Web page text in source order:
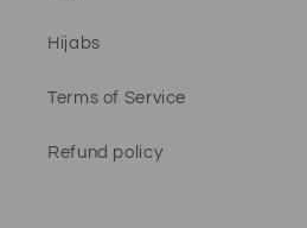
Hijabs
Terms of Service
Refund policy